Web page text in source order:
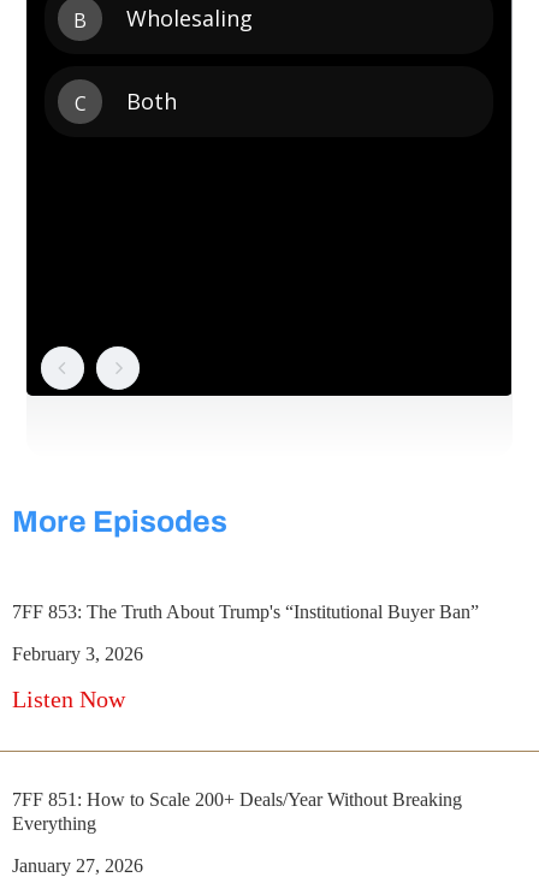
More Episodes
7FF 853: The Truth About Trump's “Institutional Buyer Ban”
February 3, 2026
Listen Now
7FF 851: How to Scale 200+ Deals/Year Without Breaking
Everything
January 27, 2026